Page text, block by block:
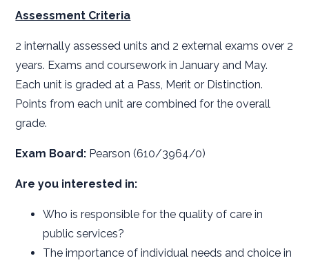
Assessment Criteria
2 internally assessed units and 2 external exams over 2
years. Exams and coursework in January and May.
Each unit is graded at a Pass, Merit or Distinction.
Points from each unit are combined for the overall
grade.
Exam Board: Pearson (610/3964/0)
Are you interested in:
Who is responsible for the quality of care in
public services?
The importance of individual needs and choice in